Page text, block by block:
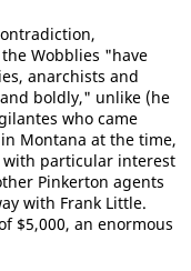
Wobblies "have
anarchists and
boldly," unlike (he
who came
Montana at the time,
with particular interest
Pinkerton agents
with Frank Little.
$5,000, an enormous